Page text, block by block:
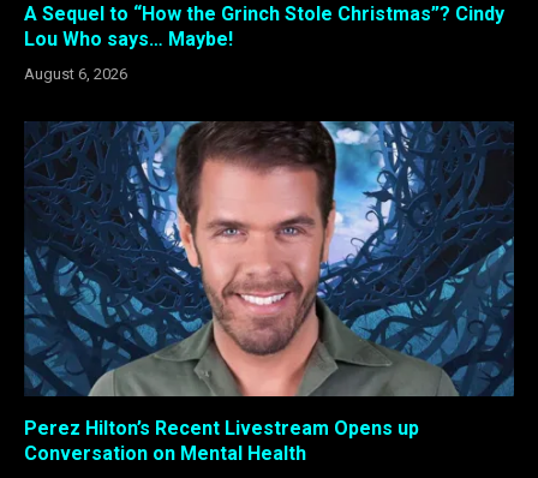
A Sequel to “How the Grinch Stole Christmas”? Cindy
Lou Who says… Maybe!
August 6, 2026
Perez Hilton’s Recent Livestream Opens up
Conversation on Mental Health